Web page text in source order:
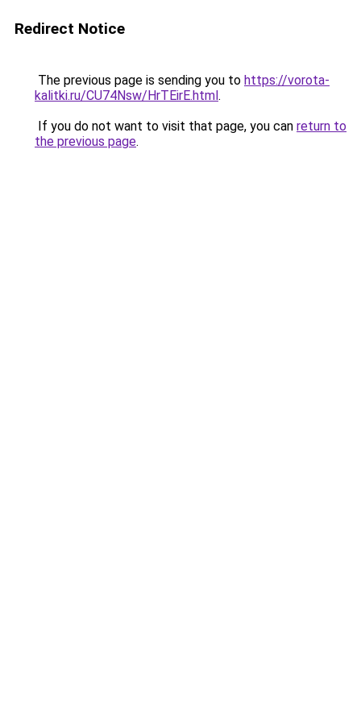
Redirect Notice
The previous page is sending you to https://vorota-
kalitki.ru/CU74Nsw/HrTEirE.html.
If you do not want to visit that page, you can return to
the previous page.